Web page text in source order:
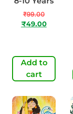
₹99.00
₹49.00
Add to
cart